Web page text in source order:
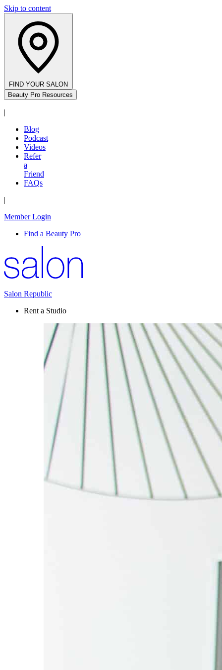
Skip to content
FIND YOUR SALON
Beauty Pro Resources
|
Blog
Podcast
Videos
Refer
a
Friend
FAQs
|
Member Login
Find a Beauty Pro
Salon Republic
Rent a Studio